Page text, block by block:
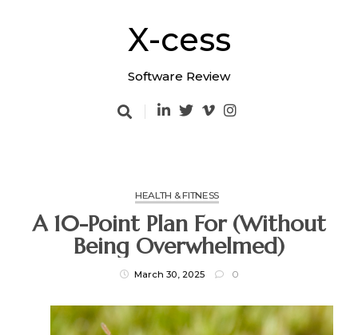
X-cess
Software Review
HEALTH & FITNESS
A 10-Point Plan For (Without
Being Overwhelmed)
March 30, 2025 0